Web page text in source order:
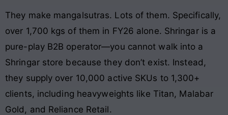
They make mangalsutras. Lots of them. Specifically,
over 1,700 kgs of them in FY26 alone. Shringar is a
pure-play B2B operator—you cannot walk into a
Shringar store because they don’t exist. Instead,
they supply over 10,000 active SKUs to 1,300+
clients, including heavyweights like Titan, Malabar
Gold, and Reliance Retail.